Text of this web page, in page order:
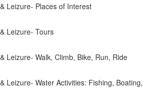
Leizure- Places of Interest
Leizure- Tours
Leizure- Walk, Climb, Bike, Run, Ride
Leizure- Water Activities: Fishing, Boating,